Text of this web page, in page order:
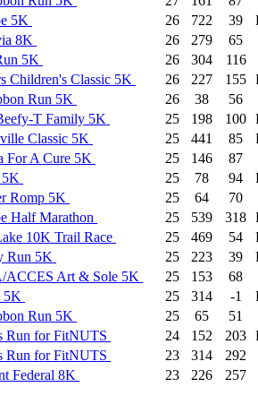
5K 26 722 39
8K 26 279
65
5K 26 304
116
Children's Classic 5K 26 227 155
Run 5K 26 38
56
T Family 5K 25 198 100
Classic 5K 25 441 85
For A Cure 5K 25 146
87
5K 25 78 94
Romp 5K 25 64
70
Half Marathon 25 539 318
10K Trail Race 25 469 54
Run 5K 25 223 39
ACCES Art & Sole 5K 25 153
68
5K 25 314 -1
Run 5K 25 65
51
Run for FitNUTS 24 152 203
Run for FitNUTS 23 314
292
Federal 8K 23 226
257